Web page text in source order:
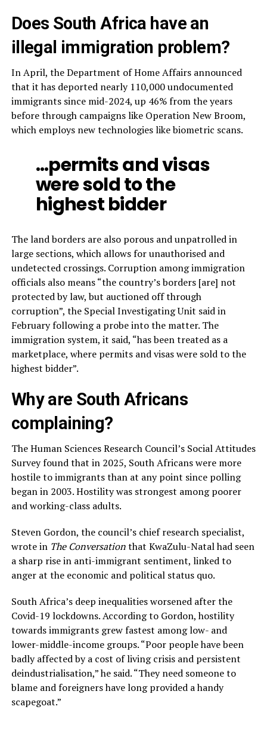
Does South Africa have an
illegal immigration problem?
In April, the Department of Home Affairs announced
that it has deported nearly 110,000 undocumented
immigrants since mid-2024, up 46% from the years
before through campaigns like Operation New Broom,
which employs new technologies like biometric scans.
…permits and visas
were sold to the
highest bidder
The land borders are also porous and unpatrolled in
large sections, which allows for unauthorised and
undetected crossings. Corruption among immigration
officials also means “the country’s borders [are] not
protected by law, but auctioned off through
corruption”, the Special Investigating Unit said in
February following a probe into the matter. The
immigration system, it said, “has been treated as a
marketplace, where permits and visas were sold to the
highest bidder”.
Why are South Africans
complaining?
The Human Sciences Research Council’s Social Attitudes
Survey found that in 2025, South Africans were more
hostile to immigrants than at any point since polling
began in 2003. Hostility was strongest among poorer
and working-class adults.
Steven Gordon, the council’s chief research specialist,
wrote in The Conversationthat KwaZulu-Natal had seen
a sharp rise in anti-immigrant sentiment, linked to
anger at the economic and political status quo.
South Africa’s deep inequalities worsened after the
Covid-19 lockdowns. According to Gordon, hostility
towards immigrants grew fastest among low- and
lower-middle-income groups. “Poor people have been
badly affected by a cost of living crisis and persistent
deindustrialisation,” he said. “They need someone to
blame and foreigners have long provided a handy
scapegoat.”